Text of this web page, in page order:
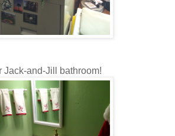
Jack-and-Jill bathroom!